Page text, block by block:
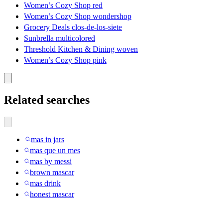
Women’s Cozy Shop red
Women’s Cozy Shop wondershop
Grocery Deals clos-de-los-siete
Sunbrella multicolored
Threshold Kitchen & Dining woven
Women’s Cozy Shop pink
Related searches
mas in jars
mas que un mes
mas by messi
brown mascar
mas drink
honest mascar